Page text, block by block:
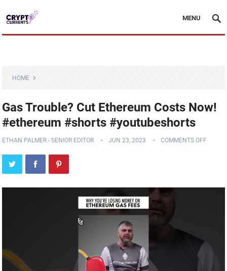
MENU
HOME
Gas Trouble? Cut Ethereum Costs Now!
#ethereum #shorts #youtubeshorts
ETHAN PALMER - SENIOR EDITOR JUN 23, 2023 COMMENTS OFF